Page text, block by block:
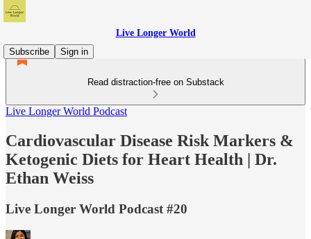
Live Longer World
Subscribe
Sign in
Read distraction-free on Substack
Live Longer World Podcast
Cardiovascular Disease Risk Markers &
Ketogenic Diets for Heart Health | Dr.
Ethan Weiss
Live Longer World Podcast #20